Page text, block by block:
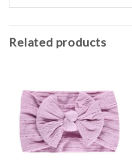
Related products